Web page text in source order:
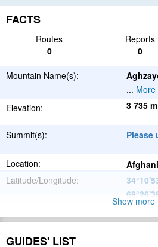
FACTS
Routes Reports
0
0
Mountain Name(s):
... More
Elevation:
3 735
Summit(s): Please
Location:
Latitude/Longitude:
Range:
Show more
GUIDES' LIST